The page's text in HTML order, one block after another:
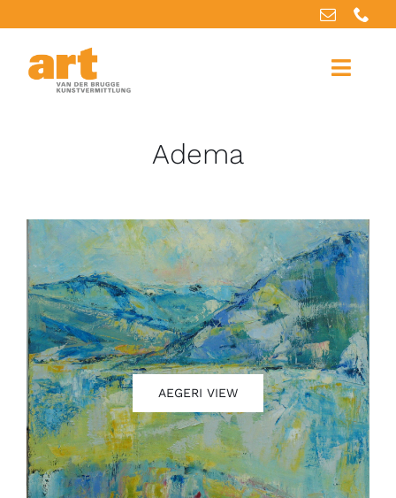
Artworks
Our services
For artists
References
Contact
Adema
AEGERI VIEW